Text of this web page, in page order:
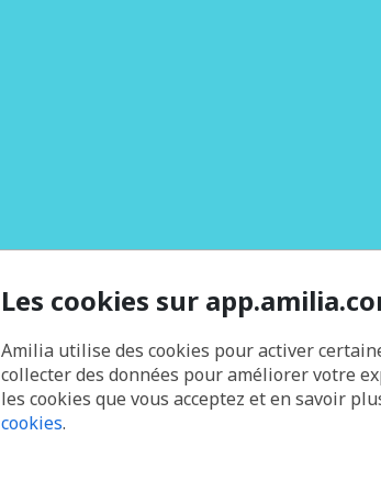
Les cookies sur
Amilia utilise des cookies pour activer
collecter des données pour améliorer votre
les cookies que vous acceptez et en savoir
cookies.